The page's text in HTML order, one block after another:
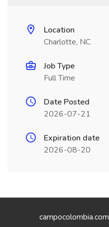
Location
Charlotte, NC
Job Type
Full Time
Date Posted
2026-07-21
Expiration date
2026-08-20
campocolombia.com